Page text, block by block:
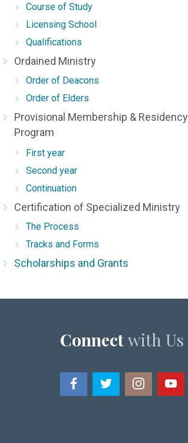
Course of Study
Licensing School
Qualifications
Ordained Ministry
Order of Deacons
Order of Elders
Provisional Membership & Residency
Program
First year
Second year
Continuation
Certification of Specialized Ministry
The Process
Tracks and Forms
Scholarships and Grants
Connectwith Us